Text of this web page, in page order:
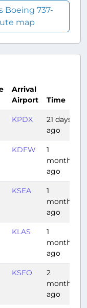
Boeing 737-
map
Arrival
Airport
Time
KPDX
21 days
ago
KDFW
1
month
ago
KSEA
1
month
ago
KLAS
1
month
ago
KSFO
2
months
ago